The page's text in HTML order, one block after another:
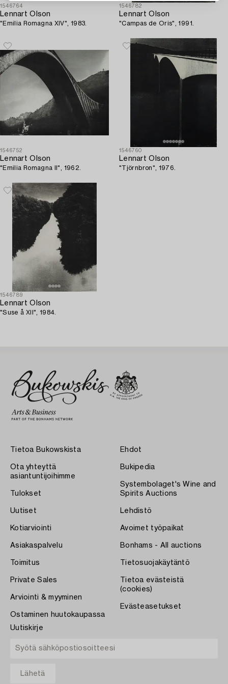
1546764
Lennart Olson
"Emilia Romagna XIV", 1983.
1546782
Lennart Olson
"Campas de Oris", 1991.
1546752
Lennart Olson
"Emilia Romagna II", 1962.
1546760
Lennart Olson
"Tjörnbron", 1976.
1546789
Lennart Olson
"Suse å XII", 1984.
Tietoa Bukowskista
Ota yhteyttä
asiantuntijoihimme
Tulokset
Uutiset
Kotiarviointi
Asiakaspalvelu
Toimitus
Private Sales
Arviointi & myyminen
Ostaminen huutokaupassa
Ehdot
Bukipedia
Systembolaget's Wine and
Spirits Auctions
Lehdistö
Avoimet työpaikat
Bonhams - All auctions
Tietosuojakäytäntö
Tietoa evästeistä
(cookies)
Evästeasetukset
Uutiskirje